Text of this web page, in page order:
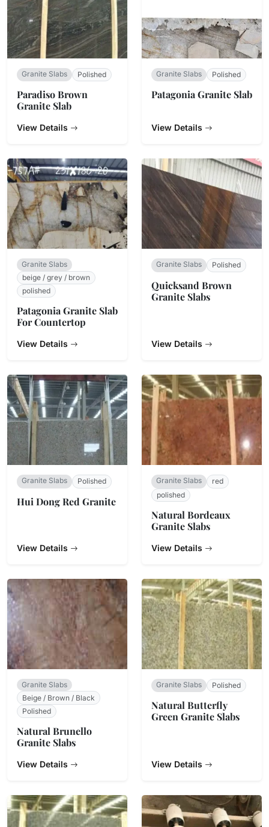
Granite Slabs Polished
Paradiso Brown
Granite Slab
View Details
Granite Slabs Polished
Patagonia Granite Slab
View Details
Granite Slabs
beige / grey / brown
polished
Patagonia Granite Slab
For Countertop
View Details
Granite Slabs Polished
Quicksand Brown
Granite Slabs
View Details
Granite Slabs Polished
Hui Dong Red Granite
View Details
Granite Slabs
red
polished
Natural Bordeaux
Granite Slabs
View Details
Granite Slabs
Beige / Brown / Black
Polished
Natural Brunello
Granite Slabs
View Details
Granite Slabs Polished
Natural Butterfly
Green Granite Slabs
View Details